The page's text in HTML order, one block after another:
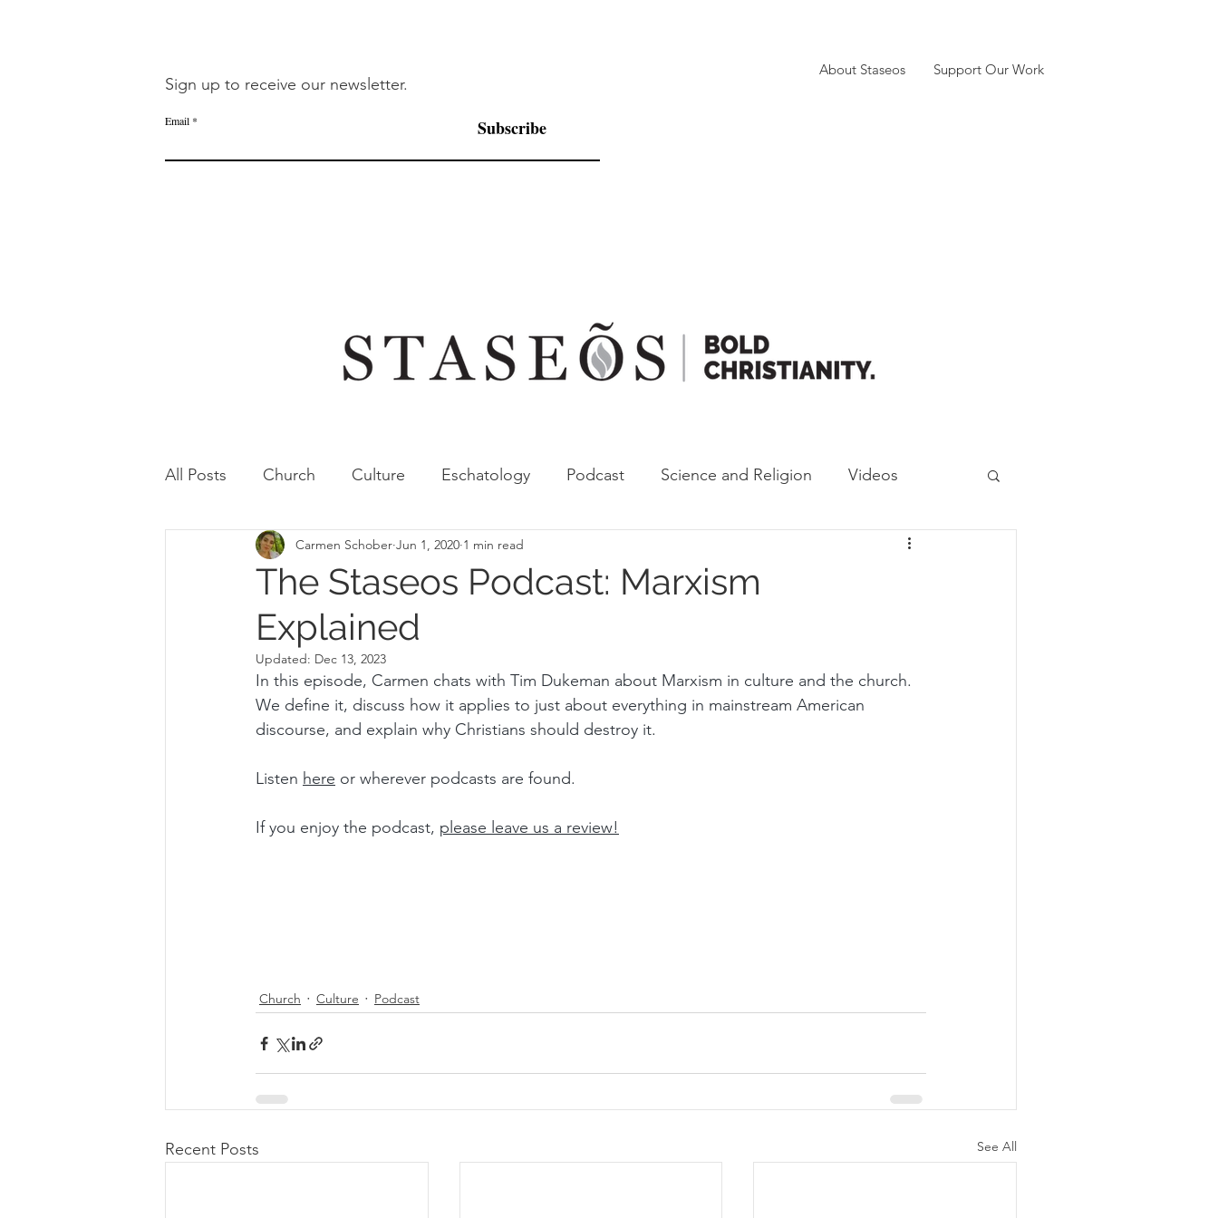
Sign up to receive our newsletter.
Email Subscribe
About Staseos Support Our Work
All Posts Church Culture Eschatology Podcast Science and Religion Videos
The Staseos Podcast: Marxism
Explained
Carmen Schober Jun 1, 2020 1 min read
Updated: Dec 13, 2023
In this episode, Carmen chats with Tim Dukeman about Marxism in culture and the church.
We define it, discuss how it applies to just about everything in mainstream American
discourse, and explain why Christians should destroy it.
Listen here or wherever podcasts are found.
If you enjoy the podcast, please leave us a review!
Church Culture Podcast
Recent Posts See All